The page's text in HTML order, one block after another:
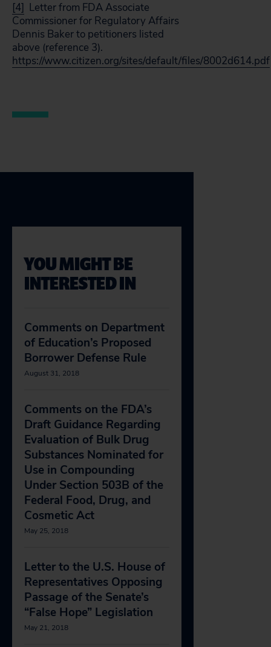
[4] Letter from FDA Associate
Commissioner for Regulatory Affairs
Dennis Baker to petitioners listed
above (reference 3).
https://www.citizen.org/sites/default/files/8002d614.pdf
YOU MIGHT BE
INTERESTED IN
Comments on Department
of Education’s Proposed
Borrower Defense Rule
August 31, 2018
Comments on the FDA’s
Draft Guidance Regarding
Evaluation of Bulk Drug
Substances Nominated for
Use in Compounding
Under Section 503B of the
Federal Food, Drug, and
Cosmetic Act
May 25, 2018
Letter to the U.S. House of
Representatives Opposing
Passage of the Senate’s
“False Hope” Legislation
May 21, 2018